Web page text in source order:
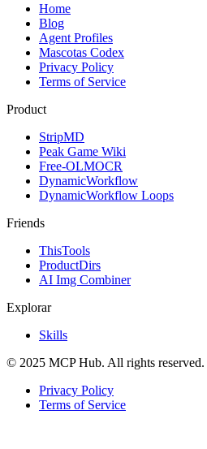
Home
Blog
Agent Profiles
Mascotas Codex
Privacy Policy
Terms of Service
Product
StripMD
Peak Game Wiki
Free-OLMOCR
DynamicWorkflow
DynamicWorkflow Loops
Friends
ThisTools
ProductDirs
AI Img Combiner
Explorar
Skills
© 2025 MCP Hub. All rights reserved.
Privacy Policy
Terms of Service